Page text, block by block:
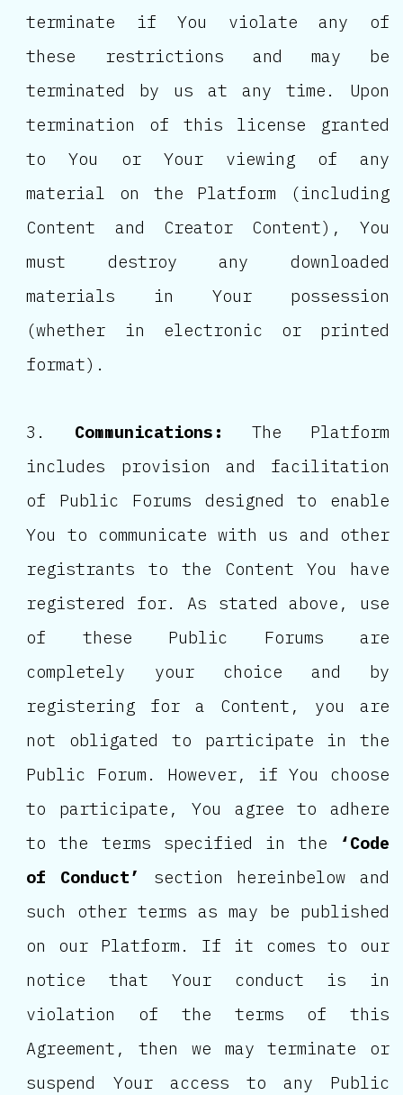
terminate if You violate any of
these restrictions and may be
terminated by us at any time. Upon
termination of this license granted
to You or Your viewing of any
material on the Platform (including
Content and Creator Content), You
must destroy any downloaded
materials in Your possession
(whether in electronic or printed
format).
Communications:
The Platform
includes provision and facilitation
of Public Forums designed to enable
You to communicate with us and other
registrants to the Content You have
registered for. As stated above, use
of these Public Forums are
completely your choice and by
registering for a Content, you are
not obligated to participate in the
Public Forum. However, if You choose
to participate, You agree to adhere
to the terms specified in the
‘Code
of Conduct’
section hereinbelow and
such other terms as may be published
on our Platform. If it comes to our
notice that Your conduct is in
violation of the terms of this
Agreement, then we may terminate or
suspend Your access to any Public